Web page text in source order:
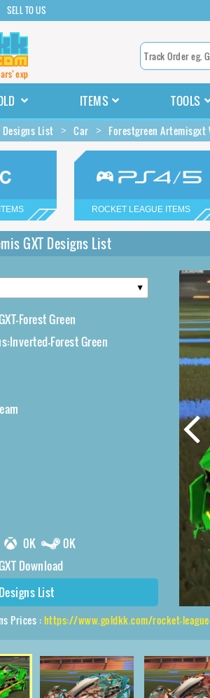
SELL TO US
ITEMS TOOLS
Designs List Car Forestgreen
ROCKET LEAGUE ITEMS
GXT Designs List
Forest Green
Forest Green
0K
0K
Download
List
Prices :https://www.goldkk.com/rocket-league-prices/list/